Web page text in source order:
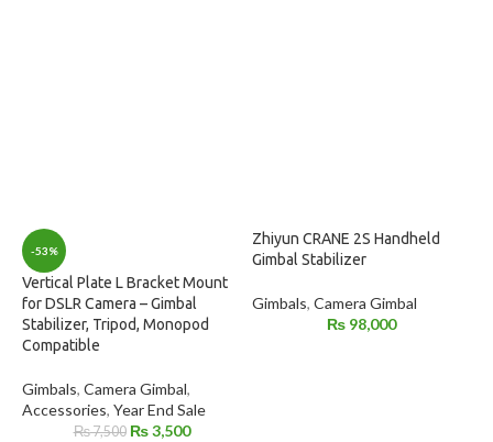
-53%
Vertical Plate L Bracket Mount
for DSLR Camera – Gimbal
Stabilizer, Tripod, Monopod
Compatible
Gimbals, Camera Gimbal,
Accessories, Year End Sale
₨7,500 ₨3,500
Zhiyun CRANE 2S Handheld
Gimbal Stabilizer
Gimbals, Camera Gimbal
₨ 98,000